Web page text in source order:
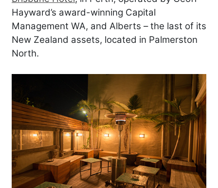
Hayward’s award-winning Capital
Management WA, and Alberts – the last of its
New Zealand assets, located in Palmerston
North.